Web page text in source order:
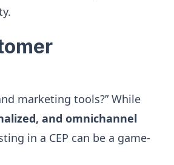
marketing tools?” While
and omnichannel
in a CEP can be a game-